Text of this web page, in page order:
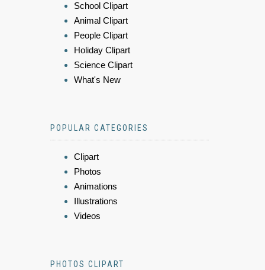
School Clipart
Animal Clipart
People Clipart
Holiday Clipart
Science Clipart
What's New
POPULAR CATEGORIES
Clipart
Photos
Animations
Illustrations
Videos
PHOTOS CLIPART